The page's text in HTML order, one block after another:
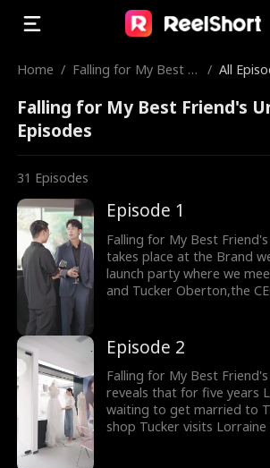
Home / Falling for My Best Fr
/ All
Falling for My Best Friend's
Episodes
31 Episodes
Episode 1
Falling for My Best
takes place at the Brand
launch party where we
and Tucker Oberton,the
loved Tucker for nine
between the couple is
proposed to Tucker he
Episode 2
Falling for My Best
reveals that for five years
waiting to get married to
shop Tucker visits